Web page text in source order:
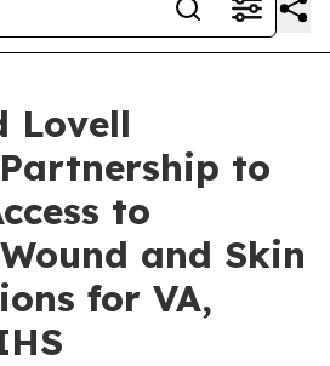
Lovell
to
to
and Skin
for VA,